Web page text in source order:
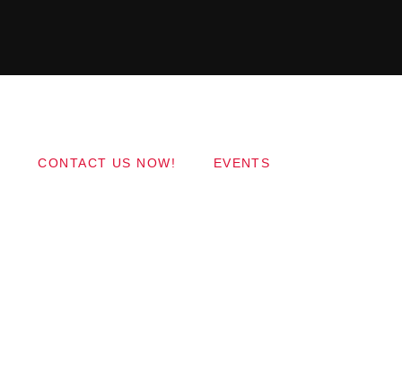
CONTACT US NOW! EVENTS